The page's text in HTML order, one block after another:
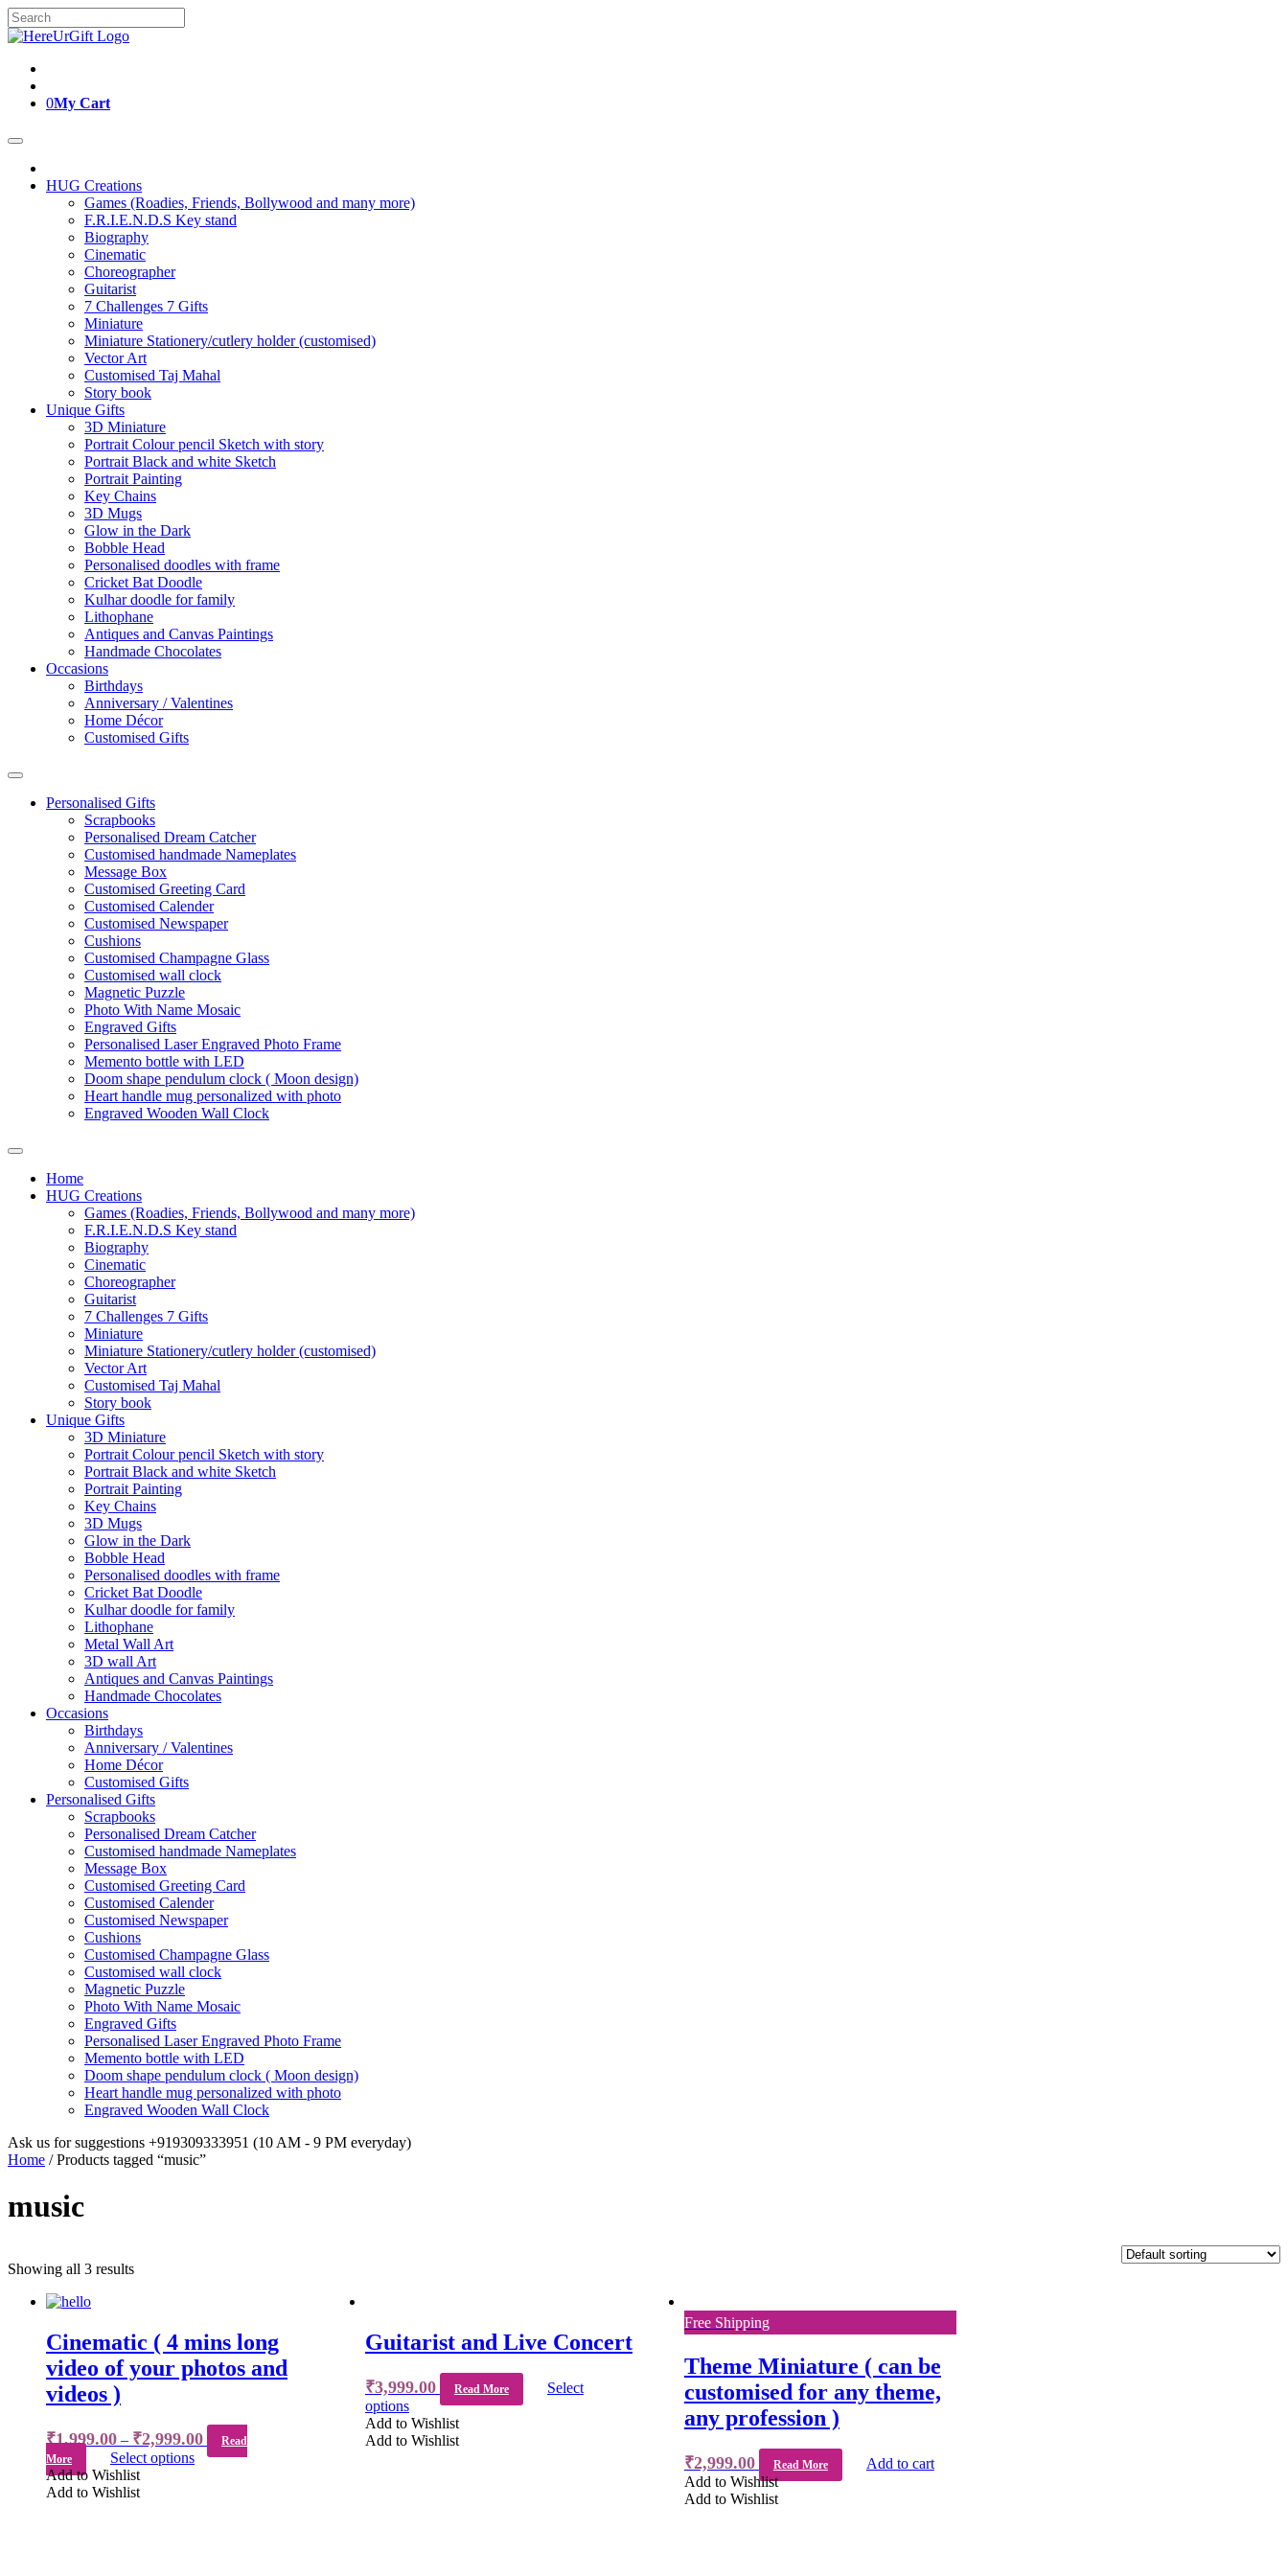
Skip
to
Search
for:
0My Cart
HUG Creations
Games (Roadies, Friends, Bollywood and many more)
F.R.I.E.N.D.S Key stand
Biography
Cinematic
Choreographer
Guitarist
7 Challenges 7 Gifts
Miniature
Miniature Stationery/cutlery holder (customised)
Vector Art
Customised Taj Mahal
Story book
Unique Gifts
3D Miniature
Portrait Colour pencil Sketch with story
Portrait Black and white Sketch
Portrait Painting
Key Chains
3D Mugs
Glow in the Dark
Bobble Head
Personalised doodles with frame
Cricket Bat Doodle
Kulhar doodle for family
Lithophane
Antiques and Canvas Paintings
Handmade Chocolates
Occasions
Birthdays
Anniversary / Valentines
Home Décor
Customised Gifts
Personalised Gifts
Scrapbooks
Personalised Dream Catcher
Customised handmade Nameplates
Message Box
Customised Greeting Card
Customised Calender
Customised Newspaper
Cushions
Customised Champagne Glass
Customised wall clock
Magnetic Puzzle
Photo With Name Mosaic
Engraved Gifts
Personalised Laser Engraved Photo Frame
Memento bottle with LED
Doom shape pendulum clock ( Moon design)
Heart handle mug personalized with photo
Engraved Wooden Wall Clock
Home
HUG Creations
Games (Roadies, Friends, Bollywood and many more)
F.R.I.E.N.D.S Key stand
Biography
Cinematic
Choreographer
Guitarist
7 Challenges 7 Gifts
Miniature
Miniature Stationery/cutlery holder (customised)
Vector Art
Customised Taj Mahal
Story book
Unique Gifts
3D Miniature
Portrait Colour pencil Sketch with story
Portrait Black and white Sketch
Portrait Painting
Key Chains
3D Mugs
Glow in the Dark
Bobble Head
Personalised doodles with frame
Cricket Bat Doodle
Kulhar doodle for family
Lithophane
Metal Wall Art
3D wall Art
Antiques and Canvas Paintings
Handmade Chocolates
Occasions
Birthdays
Anniversary / Valentines
Home Décor
Customised Gifts
Personalised Gifts
Scrapbooks
Personalised Dream Catcher
Customised handmade Nameplates
Message Box
Customised Greeting Card
Customised Calender
Customised Newspaper
Cushions
Customised Champagne Glass
Customised wall clock
Magnetic Puzzle
Photo With Name Mosaic
Engraved Gifts
Personalised Laser Engraved Photo Frame
Memento bottle with LED
Doom shape pendulum clock ( Moon design)
Heart handle mug personalized with photo
Engraved Wooden Wall Clock
Ask us for suggestions +919309333951 (10 AM - 9 PM everyday)
Home / Products tagged “music”
music
Showing all 3 results
Cinematic ( 4 mins long
video of your photos and
videos )
₹1,999.00 – ₹2,999.00
Read
More
Select options
Add to Wishlist
Add to Wishlist
Guitarist and Live Concert
₹3,999.00 Read More
Select
options
Add to Wishlist
Add to Wishlist
Free Shipping
Theme Miniature ( can be
customised for any theme,
any profession )
₹2,999.00 Read More
Add to cart
Add to Wishlist
Add to Wishlist